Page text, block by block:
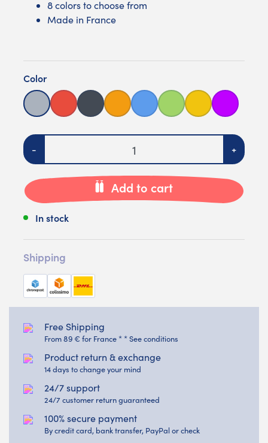
8 colors to choose from
Made in France
Color
Grey Red Black Orange Blue Green Yellow Purple
Quantity
- +
Add to cart
In stock
Shipping
Free Shipping
From 89 € for France * * See conditions
Product return & exchange
14 days to change your mind
24/7 support
24/7 customer return guaranteed
100% secure payment
By credit card, bank transfer, PayPal or check